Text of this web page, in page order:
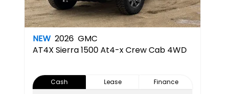
NEW 2026 GMC
AT4X Sierra 1500 At4-x Crew Cab 4WD
Cash Lease
Finance